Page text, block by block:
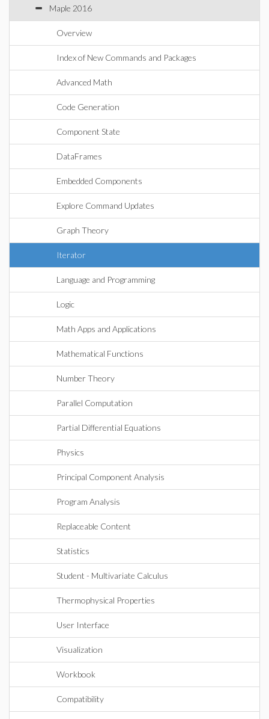
Maple 2016
Overview
Index of New Commands and Packages
Advanced Math
Code Generation
Component State
DataFrames
Embedded Components
Explore Command Updates
Graph Theory
Iterator
Language and Programming
Logic
Math Apps and Applications
Mathematical Functions
Number Theory
Parallel Computation
Partial Differential Equations
Physics
Principal Component Analysis
Program Analysis
Replaceable Content
Statistics
Student - Multivariate Calculus
Thermophysical Properties
User Interface
Visualization
Workbook
Compatibility